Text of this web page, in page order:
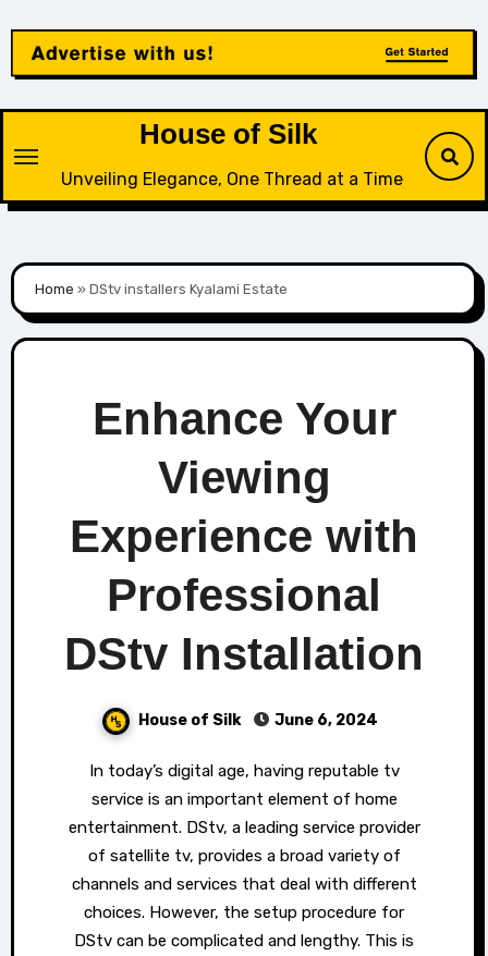
content
House of Silk
Unveiling Elegance, One Thread at a Time
Home »DStv installers Kyalami Estate
Enhance Your
Viewing
Experience with
Professional
DStv Installation
House of Silk June 6, 2024
In today’s digital age, having reputable tv
service is an important element of home
entertainment. DStv, a leading service provider
of satellite tv, provides a broad variety of
channels and services that deal with different
choices. However, the setup procedure for
DStv can be complicated and lengthy. This is